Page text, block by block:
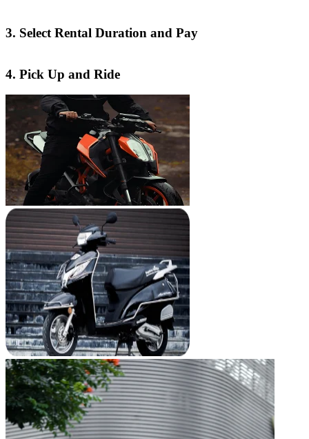
3. Select Rental Duration and Pay
4. Pick Up and Ride